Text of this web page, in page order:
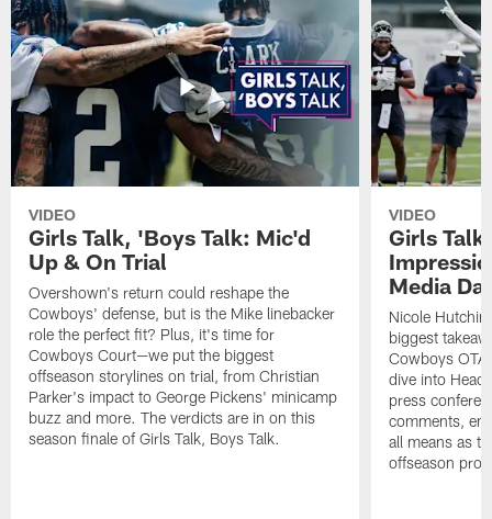
VIDEO
Girls Talk, 'Boys Talk: Mic'd
Up & On Trial
Overshown's return could reshape the
Cowboys' defense, but is the Mike linebacker
role the perfect fit? Plus, it's time for
Cowboys Court—we put the biggest
offseason storylines on trial, from Christian
Parker's impact to George Pickens' minicamp
buzz and more. The verdicts are in on this
season finale of Girls Talk, Boys Talk.
VIDEO
Girls
Media
Nicole
biggest
Cowboys OTA
dive into Head
press
comments,
all means as
offseason